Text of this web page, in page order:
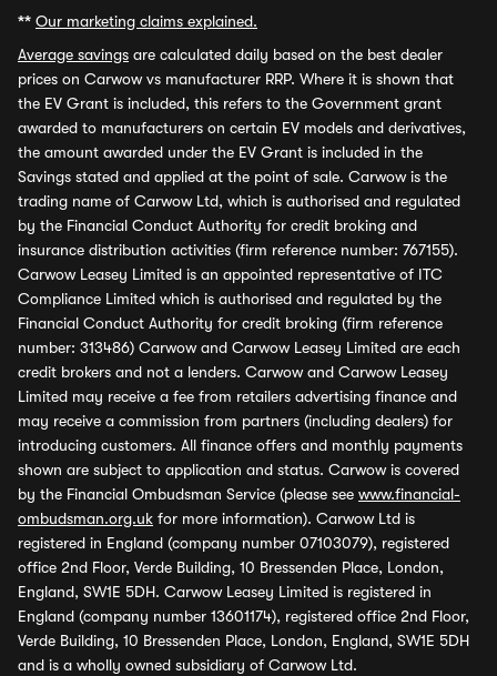
** Our marketing claims explained.
Average savings are calculated daily based on the best dealer
prices on Carwow vs manufacturer RRP. Where it is shown that
the EV Grant is included, this refers to the Government grant
awarded to manufacturers on certain EV models and derivatives,
the amount awarded under the EV Grant is included in the
Savings stated and applied at the point of sale. Carwow is the
trading name of Carwow Ltd, which is authorised and regulated
by the Financial Conduct Authority for credit broking and
insurance distribution activities (firm reference number: 767155).
Carwow Leasey Limited is an appointed representative of ITC
Compliance Limited which is authorised and regulated by the
Financial Conduct Authority for credit broking (firm reference
number: 313486) Carwow and Carwow Leasey Limited are each
credit brokers and not a lenders. Carwow and Carwow Leasey
Limited may receive a fee from retailers advertising finance and
may receive a commission from partners (including dealers) for
introducing customers. All finance offers and monthly payments
shown are subject to application and status. Carwow is covered
by the Financial Ombudsman Service (please see www.financial-
ombudsman.org.uk for more information). Carwow Ltd is
registered in England (company number 07103079), registered
office 2nd Floor, Verde Building, 10 Bressenden Place, London,
England, SW1E 5DH. Carwow Leasey Limited is registered in
England (company number 13601174), registered office 2nd Floor,
Verde Building, 10 Bressenden Place, London, England, SW1E 5DH
and is a wholly owned subsidiary of Carwow Ltd.